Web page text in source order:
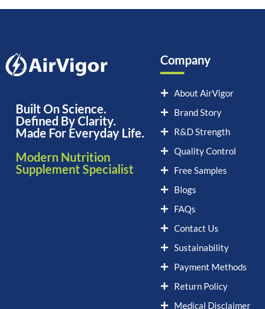
Built On Science.
Defined By Clarity.
Made For Everyday Life.
Modern Nutrition
Supplement Specialist
Company
About AirVigor
Brand Story
R&D Strength
Quality Control
Free Samples
Blogs
FAQs
Contact Us
Sustainability
Payment Methods
Return Policy
Medical Disclaimer